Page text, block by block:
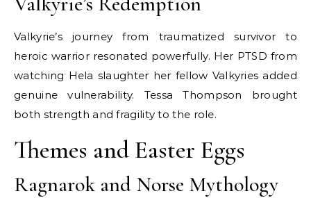
Valkyrie’s journey from traumatized survivor to
heroic warrior resonated powerfully. Her PTSD from
watching Hela slaughter her fellow Valkyries added
genuine vulnerability. Tessa Thompson brought
both strength and fragility to the role.
Themes and Easter Eggs
Ragnarok and Norse Mythology